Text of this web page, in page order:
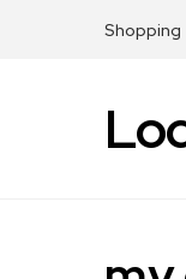
Shopping